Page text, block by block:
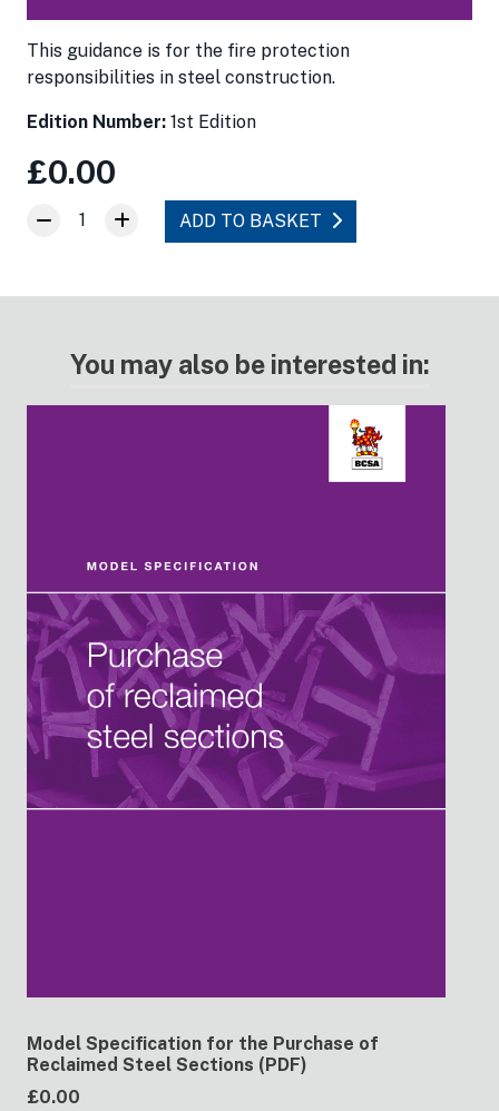
This guidance is for the fire protection
responsibilities in steel construction.
Edition Number: 1st Edition
£0.00
1 ADD TO BASKET
You may also be interested in:
Model Specification for the Purchase of
Reclaimed Steel Sections (PDF)
£0.00